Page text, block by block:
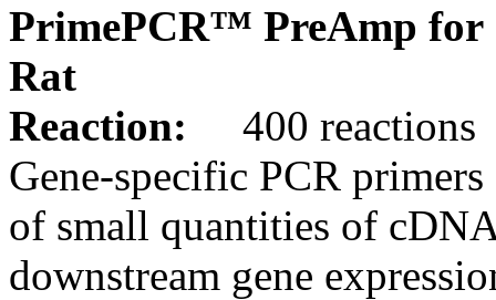
PrimePCR™ PreAmp for
Rat
Reaction:
400 reactions
Gene-specific PCR
of small quantities of
downstream gene